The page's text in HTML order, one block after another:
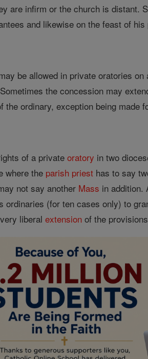
are infirm or the church is distant.
and likewise on the feast of his
be allowed in private oratories
the concession may
the ordinary, exception being made
of a privateoratory in two
where the parish priest has to say
not say another Mass in addition.
ordinaries (for ten cases only) to
liberalextension of the